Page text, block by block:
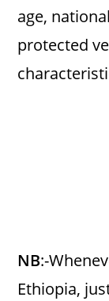
age,
protected
NB:-
Ethiopia,